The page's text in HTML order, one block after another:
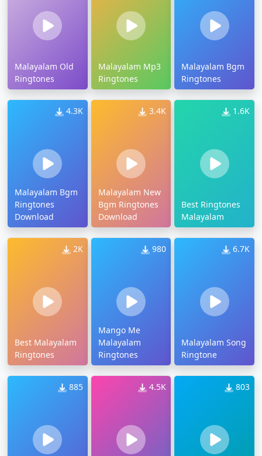
Malayalam Old
Ringtones
Malayalam Mp3
Ringtones
Malayalam Bgm
Ringtones
4.3K
Malayalam Bgm
Ringtones
Download
3.4K
Malayalam New
Bgm Ringtones
Download
1.6K
Best Ringtones
Malayalam
2K
Best Malayalam
Ringtones
980
Mango Me
Malayalam
Ringtones
6.7K
Malayalam Song
Ringtone
885 4.5K 803